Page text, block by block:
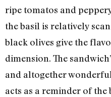
ripe tomatos and
the basil is relatively
black olives give the
dimension. The
and altogether
acts as a reminder of